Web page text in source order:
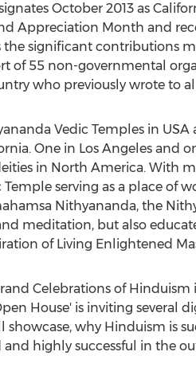
October 2013 as
Appreciation Month and
significant contributions
of 55 non-governmental
who previously wrote to
Vedic Temples in
One in Los Angeles and
in North America. With
serving as a place of
Nithyananda, the
meditation, but also
of Living Enlightened
Celebrations of
House' is inviting several
showcase, why Hinduism is
highly successful in the